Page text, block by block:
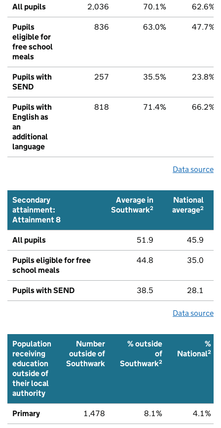
All pupils 2,036 70.1% 62.6%
Pupils
eligible for
free school
meals
836 63.0% 47.7%
Pupils with
SEND
257 35.5% 23.8%
Pupils with
English as
an
additional
language
818 71.4% 66.2%
Data source
Secondary
attainment:
Attainment 8
Average in
Southwark2
National
average2
All pupils 51.9 45.9
Pupils eligible for free
school meals
44.8 35.0
Pupils with SEND 38.5 28.1
Data source
Population
receiving
education
outside of
their local
authority
Number
outside of
Southwark
% outside
of
Southwark2
%
National2
Primary 1,478 8.1% 4.1%